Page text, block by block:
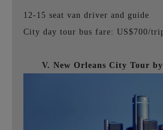
12-15 seat van driver and guide
City day tour bus fare: US$700/
V. New Orleans City Tour